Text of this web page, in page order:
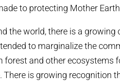
to protecting Mother
the world, there is a
to marginalize the
forest and other ecosystems
There is growing recognition